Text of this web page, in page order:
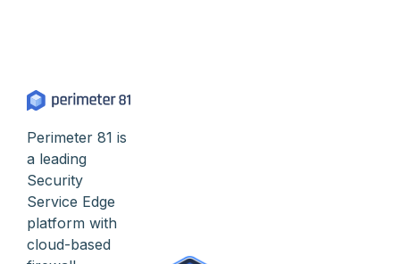
Perimeter 81 is
a leading
Security
Service Edge
platform with
cloud-based